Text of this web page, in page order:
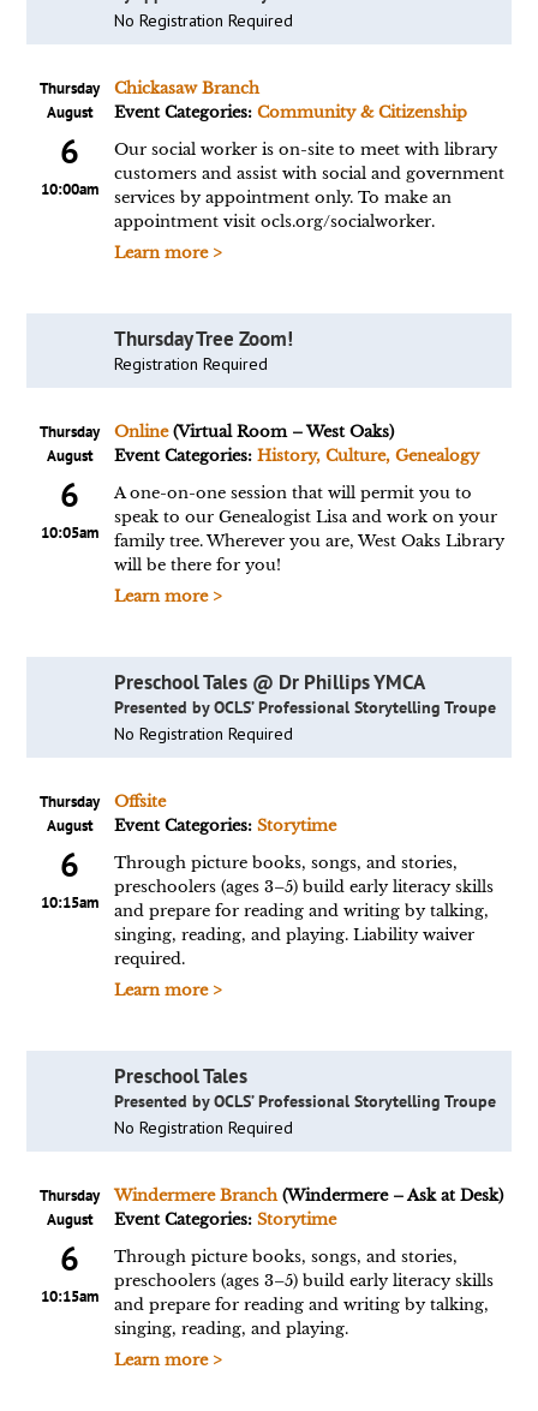
No Registration Required
Thursday
August
6
10:00am
Chickasaw Branch
Event Categories: Community & Citizenship
Our social worker is on-site to meet with library
customers and assist with social and government
services by appointment only. To make an
appointment visit ocls.org/socialworker.
Learn more >
Thursday Tree Zoom!
Registration Required
Thursday
August
6
10:05am
Online(Virtual Room – West Oaks)
Event Categories: History, Culture, Genealogy
A one-on-one session that will permit you to
speak to our Genealogist Lisa and work on your
family tree. Wherever you are, West Oaks Library
will be there for you!
Learn more >
Preschool Tales @ Dr Phillips YMCA
Presented by OCLS’ Professional Storytelling Troupe
No Registration Required
Thursday
August
6
10:15am
Offsite
Event Categories: Storytime
Through picture books, songs, and stories,
preschoolers (ages 3–5) build early literacy skills
and prepare for reading and writing by talking,
singing, reading, and playing. Liability waiver
required.
Learn more >
Preschool Tales
Presented by OCLS’ Professional Storytelling Troupe
No Registration Required
Thursday
August
6
10:15am
Windermere Branch(Windermere – Ask at Desk)
Event Categories: Storytime
Through picture books, songs, and stories,
preschoolers (ages 3–5) build early literacy skills
and prepare for reading and writing by talking,
singing, reading, and playing.
Learn more >